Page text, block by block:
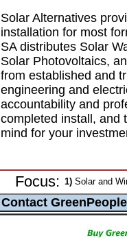
Solar Alternatives
installation for most
SA distributes Solar
Solar Photovoltaics,
from established and
engineering and
accountability and
completed install, and
mind for your
Focus: 1) Solar and